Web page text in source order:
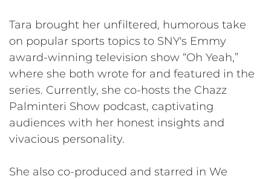
Tara brought her unfiltered, humorous take
on popular sports topics to SNY's Emmy
award-winning television show “Oh Yeah,”
where she both wrote for and featured in the
series. Currently, she co-hosts the Chazz
Palminteri Show podcast, captivating
audiences with her honest insights and
vivacious personality.
She also co-produced and starred in We